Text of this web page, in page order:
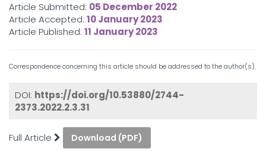
Article Submitted: 05 December 2022
Article Accepted: 10 January 2023
Article Published: 11 January 2023
Correspondence concerning this article should be addressed to the author(s).
DOI: https://doi.org/10.53880/2744-
2373.2022.2.3.31
Full Article Download (PDF)